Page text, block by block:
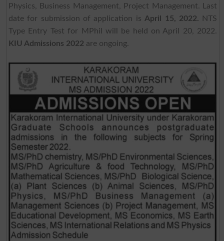
Physics, Business Management, Project Management. Last
date for submission of application is April 15, 2022.
NTS
Type Entry Test for MPhil will be held on April 20, 2022.
KIU Admissions 2022 are ongoing.